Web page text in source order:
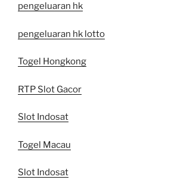
pengeluaran hk
pengeluaran hk lotto
Togel Hongkong
RTP Slot Gacor
Slot Indosat
Togel Macau
Slot Indosat